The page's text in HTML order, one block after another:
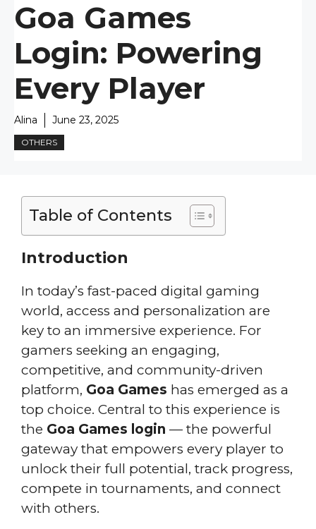
Goa Games
Login: Powering
Every Player
Alina June 23, 2025
OTHERS
Table of Contents
Introduction
In today’s fast-paced digital gaming
world, access and personalization are
key to an immersive experience. For
gamers seeking an engaging,
competitive, and community-driven
platform, Goa Games has emerged as a
top choice. Central to this experience is
the Goa Games login — the powerful
gateway that empowers every player to
unlock their full potential, track progress,
compete in tournaments, and connect
with others.